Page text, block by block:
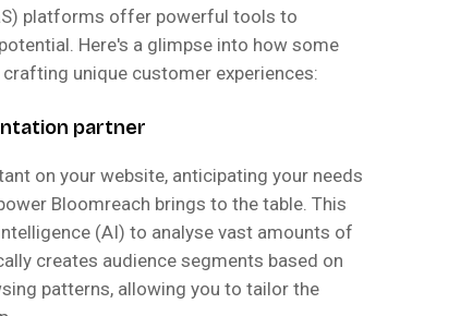
platforms offer powerful tools to
Here's a glimpse into how some
unique customer experiences:
partner
on your website, anticipating your needs
Bloomreach brings to the table. This
(AI) to analyse vast amounts of
creates audience segments based on
patterns, allowing you to tailor the